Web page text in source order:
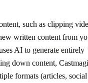
such as clipping
written content from
AI to generate entirely
down content,
formats (articles, social